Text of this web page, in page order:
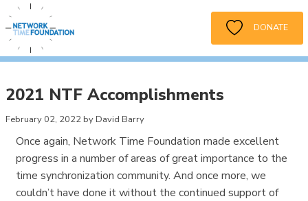
DONATE
2021 NTF Accomplishments
February 02, 2022 by David Barry
Once again, Network Time Foundation made excellent
progress in a number of areas of great importance to the
time synchronization community. And once more, we
couldn’t have done it without the continued support of